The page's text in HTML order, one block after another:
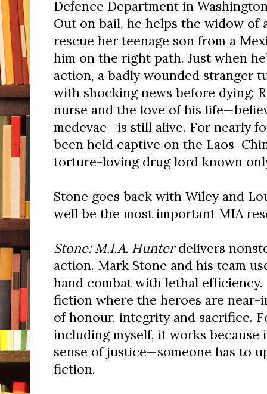
Defence Department in
Out on bail, he helps the widow of
rescue her teenage son from a
him on the right path. Just when
action, a badly wounded stranger
with shocking news before dying:
nurse and the love of his
medevac—is still alive. For nearly
been held captive on the
torture-loving drug lord known
Stone goes back with Wiley and
well be the most important MIA
Stone: M.I.A. Hunterdelivers
action. Mark Stone and his team
hand combat with lethal efficiency.
fiction where the heroes are near-
of honour, integrity and sacrifice.
including myself, it works because
sense of justice—someone has to
fiction.